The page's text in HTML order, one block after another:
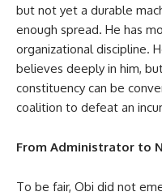
but not yet a durable
enough spread. He has
organizational discipline.
believes deeply in him,
constituency can be
coalition to defeat an
From Administrator to
To be fair, Obi did not